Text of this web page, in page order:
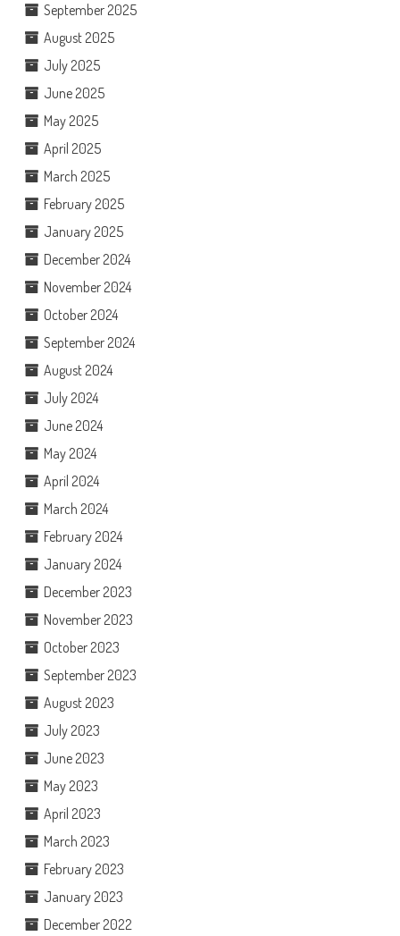
September 2025
August 2025
July 2025
June 2025
May 2025
April 2025
March 2025
February 2025
January 2025
December 2024
November 2024
October 2024
September 2024
August 2024
July 2024
June 2024
May 2024
April 2024
March 2024
February 2024
January 2024
December 2023
November 2023
October 2023
September 2023
August 2023
July 2023
June 2023
May 2023
April 2023
March 2023
February 2023
January 2023
December 2022